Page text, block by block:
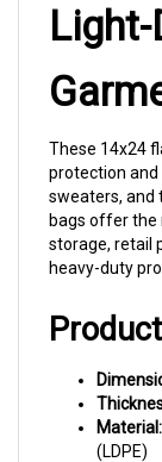
protection and
sweaters, and
bags offer the
storage, retail
heavy-duty
Material:
(LDPE)
Quantity: